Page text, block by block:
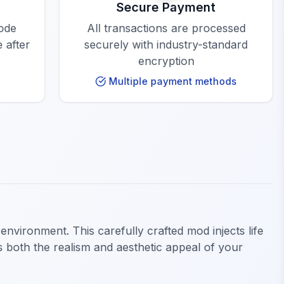
after
Secure Payment
All transactions are processed
securely with industry-standard
encryption
Multiple payment methods
This carefully crafted mod injects life
the realism and aesthetic appeal of your